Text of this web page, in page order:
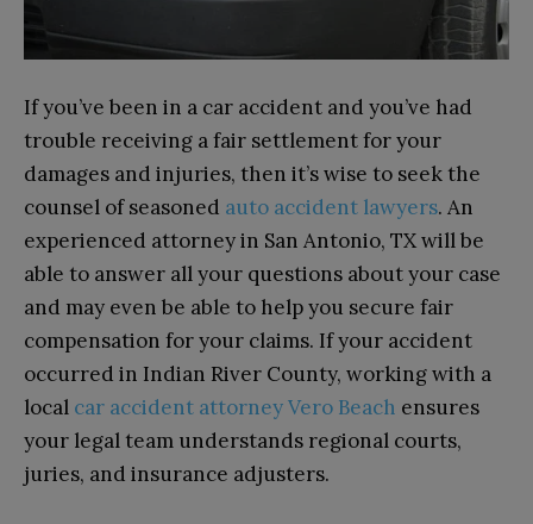
If you’ve been in a car accident and you’ve had
trouble receiving a fair settlement for your
damages and injuries, then it’s wise to seek the
counsel of seasoned auto accident lawyers. An
experienced attorney in San Antonio, TX will be
able to answer all your questions about your case
and may even be able to help you secure fair
compensation for your claims. If your accident
occurred in Indian River County, working with a
local car accident attorney Vero Beach ensures
your legal team understands regional courts,
juries, and insurance adjusters.